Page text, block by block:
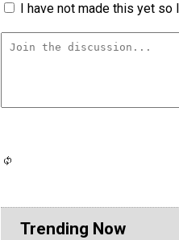
I have not made this yet so
Trending Now